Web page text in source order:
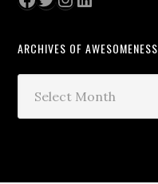
ARCHIVES OF AWESOMENESS